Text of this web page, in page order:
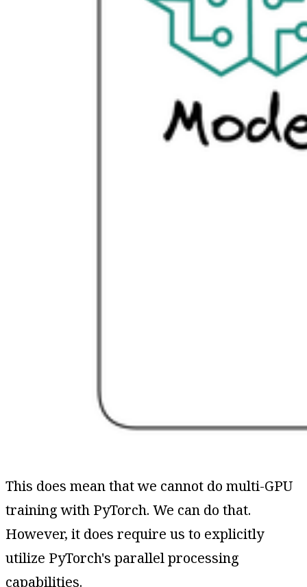
This does mean that we cannot do multi-GPU
training with PyTorch. We can do that.
However, it does require us to explicitly
utilize PyTorch's parallel processing
capabilities.